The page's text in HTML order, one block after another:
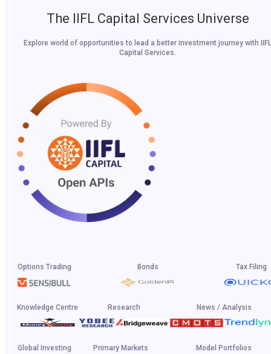
The IIFL Capital Services Universe
Explore world of opportunities to lead a better investment journey with IIFL
Capital Services.
Options Trading Bonds Tax Filing
Knowledge Centre Research News / Analysis
Global Investing Primary Markets Model Portfolios